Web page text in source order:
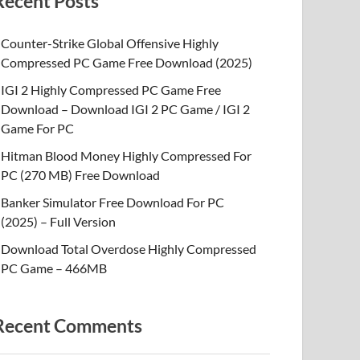
Counter-Strike Global Offensive Highly
Compressed PC Game Free Download (2025)
IGI 2 Highly Compressed PC Game Free
Download – Download IGI 2 PC Game / IGI 2
Game For PC
Hitman Blood Money Highly Compressed For
PC (270 MB) Free Download
Banker Simulator Free Download For PC
(2025) – Full Version
Download Total Overdose Highly Compressed
PC Game – 466MB
Comments